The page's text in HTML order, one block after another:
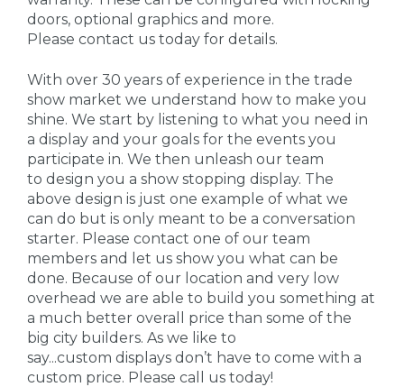
doors, optional graphics and more.
Please contact us today for details.
With over 30 years of experience in the trade
show market we understand how to make you
shine. We start by listening to what you need in
a display and your goals for the events you
participate in. We then unleash our team
to design you a show stopping display. The
above design is just one example of what we
can do but is only meant to be a conversation
starter. Please contact one of our team
members and let us show you what can be
done. Because of our location and very low
overhead we are able to build you something at
a much better overall price than some of the
big city builders. As we like to
say...custom displays don’t have to come with a
custom price. Please call us today!